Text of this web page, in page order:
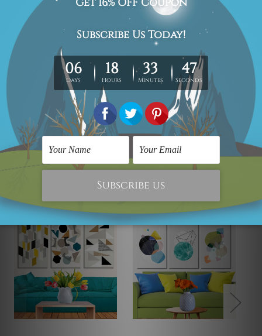
Europe and Worldwide at reasonable price.
We take 12-15 days delivery time on every order as it's all
being made-to-order.
*Please Note: The outer border frames or mattes if
shown in the above photos are for illustration purpose
only and are not included in the order.
Related Products